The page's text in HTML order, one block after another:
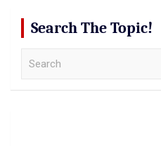
Search The Topic!